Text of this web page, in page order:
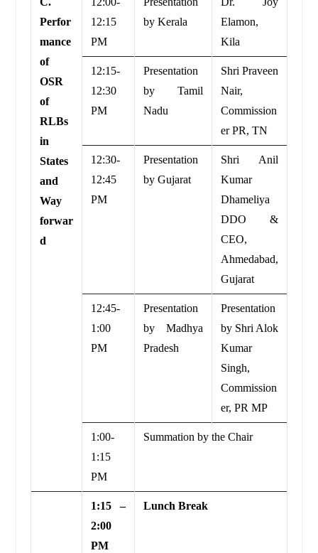
Perfor
mance
of
OSR
of
RLBs
in
States
and
Way
forwar
d
12:15
PM
by Kerala
Elamon,
Kila
12:15-
12:30
PM
Presentation
by Tamil
Nadu
Shri Praveen
Nair,
Commission
er PR, TN
12:30-
12:45
PM
Presentation
by Gujarat
Shri Anil
Kumar
Dhameliya
DDO &
CEO,
Ahmedabad,
Gujarat
12:45-
1:00
PM
Presentation
by Madhya
Pradesh
Presentation
by Shri Alok
Kumar
Singh,
Commission
er, PR MP
1:00-
1:15
PM
Summation by the Chair
1:15 –
2:00
PM
Lunch Break